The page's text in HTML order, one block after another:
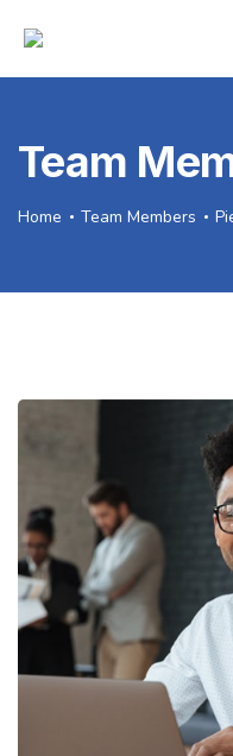
Team
Home Team Members